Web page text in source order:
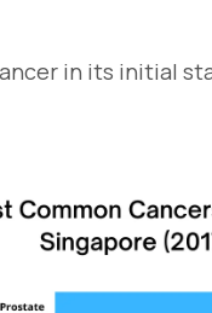
in its initial